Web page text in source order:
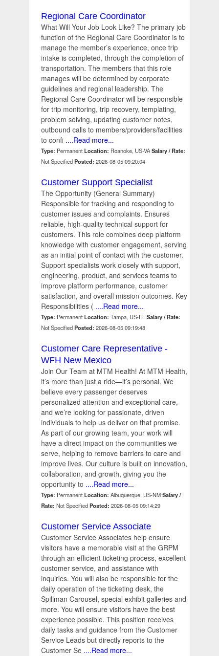
Regional Care Coordinator
What Will Your Job Look Like? The primary job
function of the Regional Care Coordinator is to
manage the member’s experience, once trip
intake is completed, through the completion of
transportation. The members that this role
manages will be determined by corporate
guidelines and regional leadership. The
Regional Care Coordinator will be responsible
for trip monitoring, trip recovery, templating,
problem solving, updating customer notes,
outbound calls to members/providers/facilities
to confi ....Read more...
Type: Permanent Location: Roanoke, US-VASalary / Rate:
Not SpecifiedPosted: 2026-08-05 09:20:04
Customer Support Specialist
The Opportunity (General Summary)
Responsible for tracking and responding to
customer issues and complaints. Ensures
reliable, high-quality technical support for
customers. This role combines deep platform
knowledge with customer engagement, serving
as an initial point of contact with the customer.
Support specialists work closely with support,
engineering, product, and services teams to
improve platform performance, customer
satisfaction, and overall mission outcomes. Key
Responsibilities ( ....Read more...
Type: Permanent Location: Tampa, US-FL Salary / Rate:
Not SpecifiedPosted: 2026-08-05 09:19:48
Customer Care Representative -
WFH New Mexico
Join Our Team at MTM Health! At MTM Health,
it’s more than just a ride—it’s personal. We
believe every passenger deserves
personalized attention and exceptional care,
and we’re looking for passionate, driven
individuals to help us deliver on that promise.
As part of our growing team, your work will
have a direct impact on the communities we
serve, helping to remove barriers to care and
improve lives. Our culture is built on innovation,
collaboration, and growth, giving you the
opportunity to ....Read more...
Type: Permanent Location: Albuquerque, US-NMSalary /
Rate: Not SpecifiedPosted: 2026-08-05 09:14:29
Customer Service Associate
Customer Service Associates help ensure
visitors have a memorable visit at the GRPM
through an efficient ticketing process, excellent
customer service, and assistance with
inquiries. You will also be responsible for the
daily operation of the ticketing desk, the
Spillman Carousel, special exhibit galleries and
more. You will ensure visitors have the best
experience possible. This position receives
daily tasks and guidance from the Customer
Service Leads but directly reports to the
Customer Se ....Read more...